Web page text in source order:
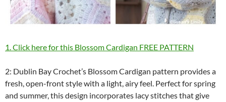
1. Click here for this Blossom Cardigan FREE PATTERN
2: Dublin Bay Crochet’s Blossom Cardigan pattern provides a
fresh, open-front style with a light, airy feel. Perfect for spring
and summer, this design incorporates lacy stitches that give